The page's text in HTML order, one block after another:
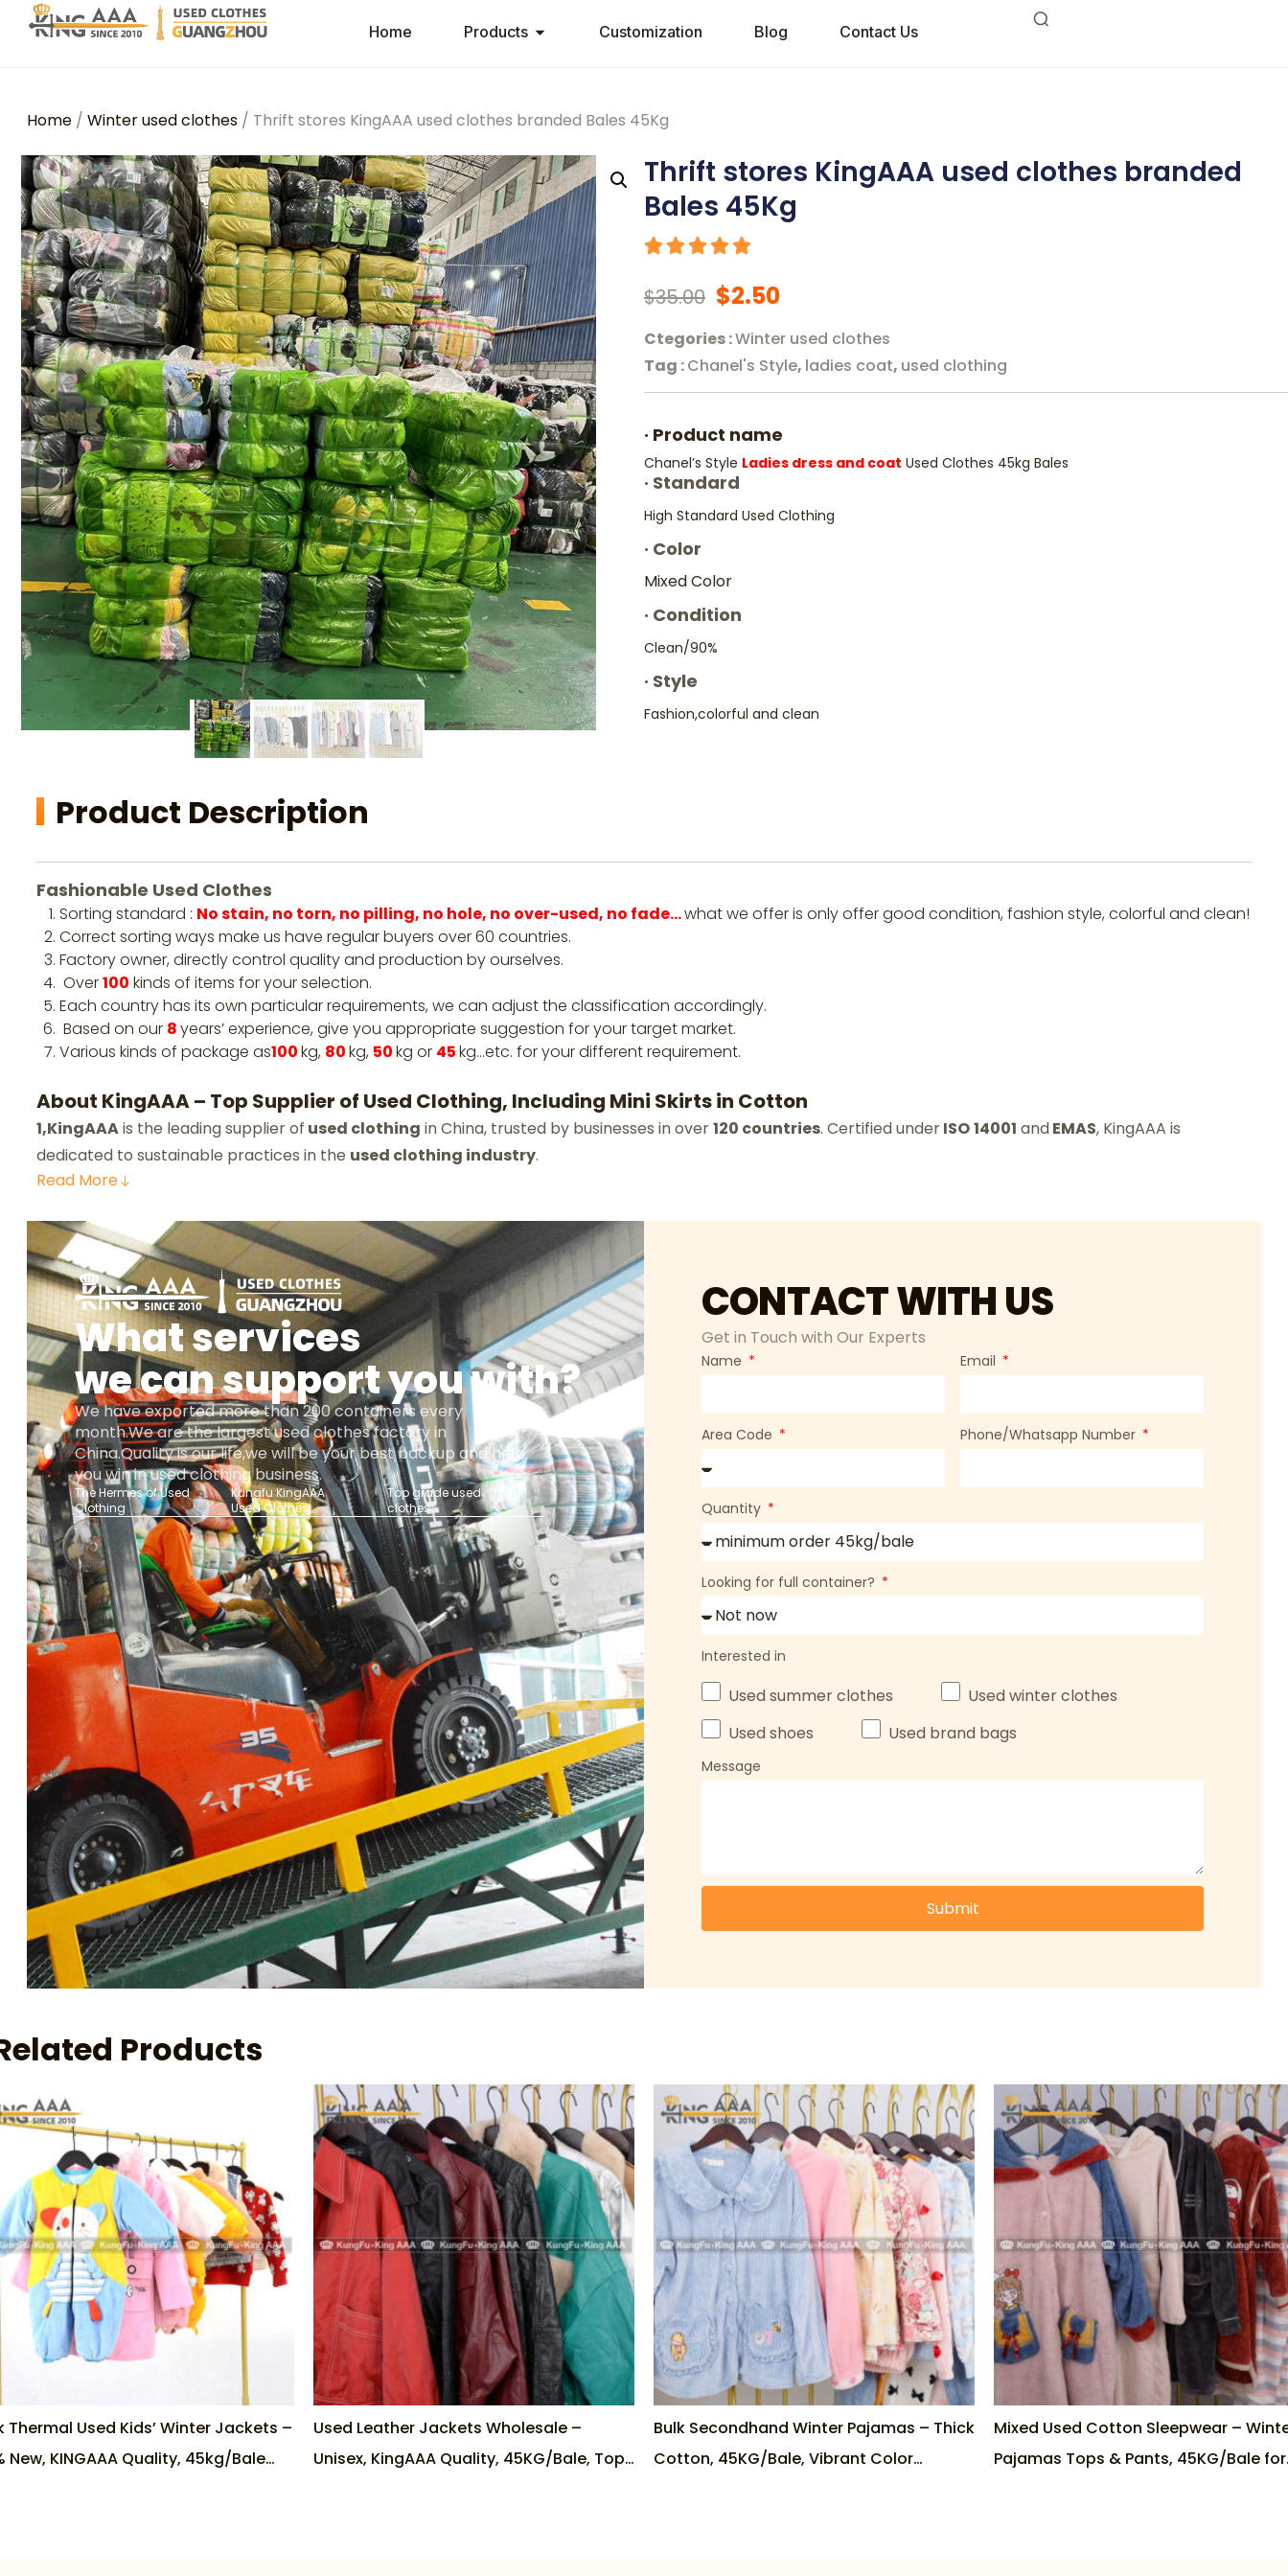
Home Products Customization Blog Contact Us
Home / Winter used clothes / Thrift stores KingAAA used clothes branded Bales 45Kg
Thrift stores KingAAA used clothes branded
Bales 45Kg
$35.00 $2.50
Ctegories :Winter used clothes
Tag :Chanel's Style, ladies coat, used clothing
· Product name
Chanel’s Style Ladies dress and coat Used Clothes 45kg Bales
· Standard
High Standard Used Clothing
· Color
Mixed Color
· Condition
Clean/90%
· Style
Fashion,colorful and clean
Product Description
Fashionable Used Clothes
Sorting standard : No stain, no torn, no pilling, no hole, no over-used, no fade…what we offer is only offer good condition, fashion style, colorful and clean!
Correct sorting ways make us have regular buyers over 60 countries.
Factory owner, directly control quality and production by ourselves.
Over100 kinds of items for your selection.
Each country has its own particular requirements, we can adjust the classification accordingly.
Based on our 8years’ experience, give you appropriate suggestion for your target market.
Various kinds of package as100kg, 80kg, 50kg or 45kg…etc. for your different requirement.
About KingAAA – Top Supplier of Used Clothing, Including Mini Skirts in Cotton
1,KingAAAis the leading supplier of used clothing in China, trusted by businesses in over120 countries. Certified underISO14001 andEMAS, KingAAA is
dedicated to sustainable practices in the used clothing industry.
Read More
What services
we can support you with?
We have exported more than 200 containers every
month.We are the largest used clothes factory in
China.Quality is our life,we will be your best backup and help
you win in used clothing business.
The Hermes of Used
Clothing
Kungfu KingAAA
Used Clothes
Top grade used
clothes
CONTACT WITH US
Get in Touch with Our Experts
Name Email
Area Code Phone/Whatsapp Number
Quantity
Looking for full container?
Interested in
Used summer clothes
Used winter clothes
Used shoes
Used brand bags
Message
Submit
Products
Thermal Used Kids’ Winter Jackets –
New, KINGAAA Quality, 45kg/Bale
Used Leather Jackets Wholesale –
Unisex, KingAAA Quality, 45KG/Bale, Top
Bulk Secondhand Winter Pajamas – Thick
Cotton, 45KG/Bale, Vibrant Color
Mixed Used Cotton Sleepwear –
Pajamas Tops & Pants, 45KG/Bale for